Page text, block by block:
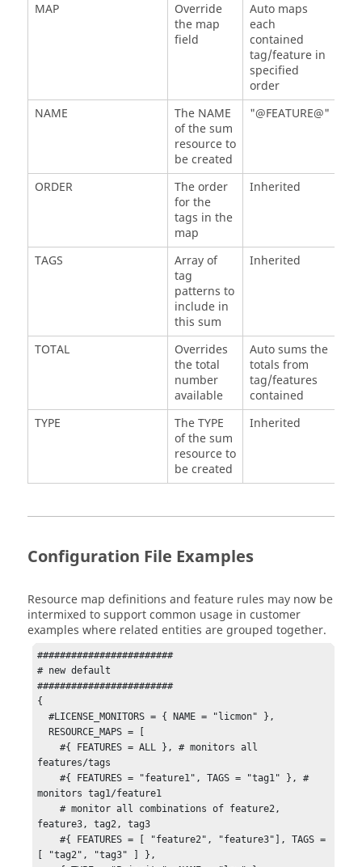
MAP
Override
the map
field
Auto maps
each
contained
tag/feature in
specified
order
NAME
The NAME
of the sum
resource to
be created
"@FEATURE@"
ORDER
The order
for the
tags in the
map
Inherited
TAGS
Array of
tag
patterns to
include in
this sum
Inherited
TOTAL
Overrides
the total
number
available
Auto sums the
totals from
tag/features
contained
TYPE
The TYPE
of the sum
resource to
be created
Inherited
Configuration File Examples
Resource map definitions and feature rules may now be
intermixed to support common usage in customer
examples where related entities are grouped together.
########################
# new default
########################
{
  #LICENSE_MONITORS = { NAME = "licmon" },
    #{ FEATURES = ALL }, # monitors all
features/tags
    #{ FEATURES = "feature1", TAGS = "tag1" }, #
monitors tag1/feature1
    # monitor all combinations of feature2,
feature3, tag2, tag3
    #{ FEATURES = [ "feature2", "feature3"], TAGS =
[ "tag2", "tag3" ] },